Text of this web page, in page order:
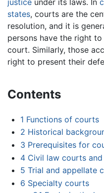
states, courts are the
resolution, and it is
persons have the right
court. Similarly, those
right to present their
Contents
1 Functions of courts
2 Historical
3 Prerequisites for
4 Civil law courts
5 Trial and appellate
6 Specialty courts